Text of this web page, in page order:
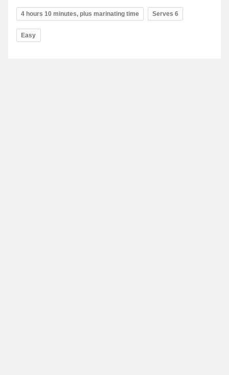
4 hours 10 minutes, plus marinating time Serves 6
Easy